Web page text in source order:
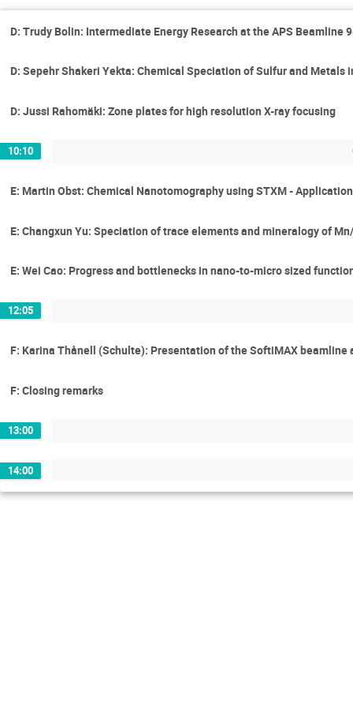
D: Trudy Bolin: Intermediate Energy Research at the APS Beamline
D: Sepehr Shakeri Yekta: Chemical Speciation of Sulfur and Metals
D: Jussi Rahomäki: Zone plates for high resolution X-ray focusing
10:10
E: Martin Obst: Chemical Nanotomography using STXM -
E: Changxun Yu: Speciation of trace elements and mineralogy of
E: Wei Cao: Progress and bottlenecks in nano-to-micro sized
12:05
F: Karina Thånell (Schulte): Presentation of the SoftiMAX beamline
F: Closing remarks
13:00
14:00